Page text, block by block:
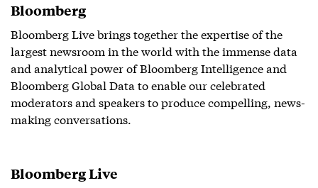
Bloomberg
Bloomberg Live brings together the expertise of the
largest newsroom in the world with the immense data
and analytical power of Bloomberg Intelligence and
Bloomberg Global Data to enable our celebrated
moderators and speakers to produce compelling, news-
making conversations.
Bloomberg Live